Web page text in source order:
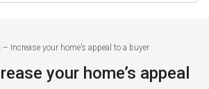
– Increase your home’s appeal to a buyer
your home’s appeal